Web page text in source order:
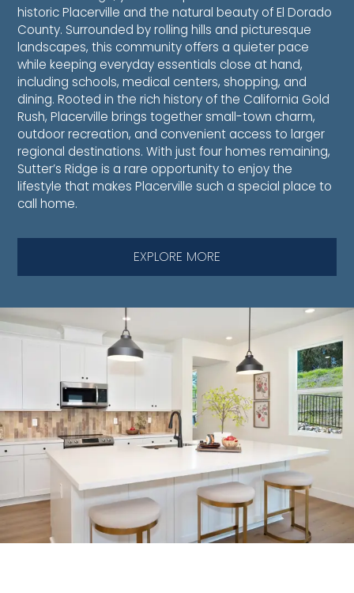
historic Placerville and the natural beauty of El Dorado
County. Surrounded by rolling hills and picturesque
landscapes, this community offers a quieter pace
while keeping everyday essentials close at hand,
including schools, medical centers, shopping, and
dining. Rooted in the rich history of the California Gold
Rush, Placerville brings together small-town charm,
outdoor recreation, and convenient access to larger
regional destinations. With just four homes remaining,
Sutter’s Ridge is a rare opportunity to enjoy the
lifestyle that makes Placerville such a special place to
call home.
EXPLORE MORE